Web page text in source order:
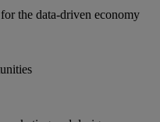
the data-driven economy